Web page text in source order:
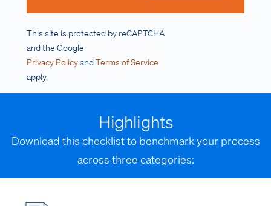
This site is protected by reCAPTCHA
and the Google
Privacy PolicyandTerms of Service
apply.
Highlights
Download this checklist to benchmark your process
across three categories: